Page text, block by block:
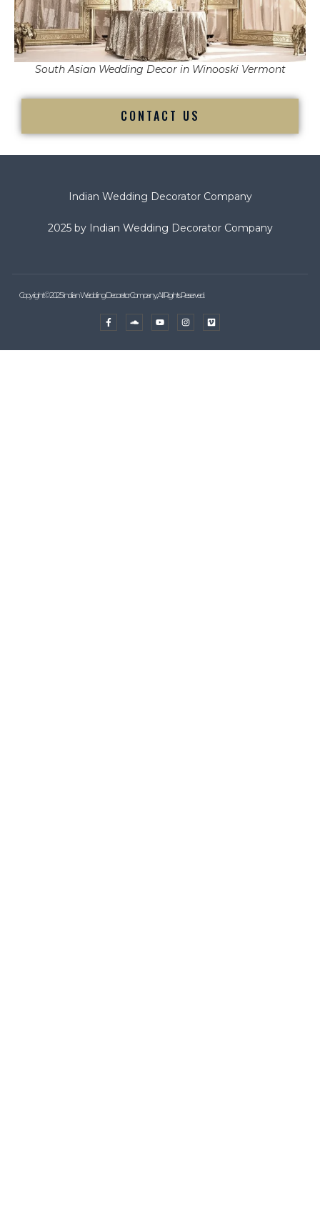
South Asian Wedding Decor in Winooski Vermont
CONTACT US
Indian Wedding Decorator Company
2025 by Indian Wedding Decorator Company
Copyright © 2025 Indian Wedding Decorator Company, All Rights Reserved.